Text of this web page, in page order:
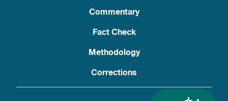
Commentary
Fact Check
Methodology
Corrections